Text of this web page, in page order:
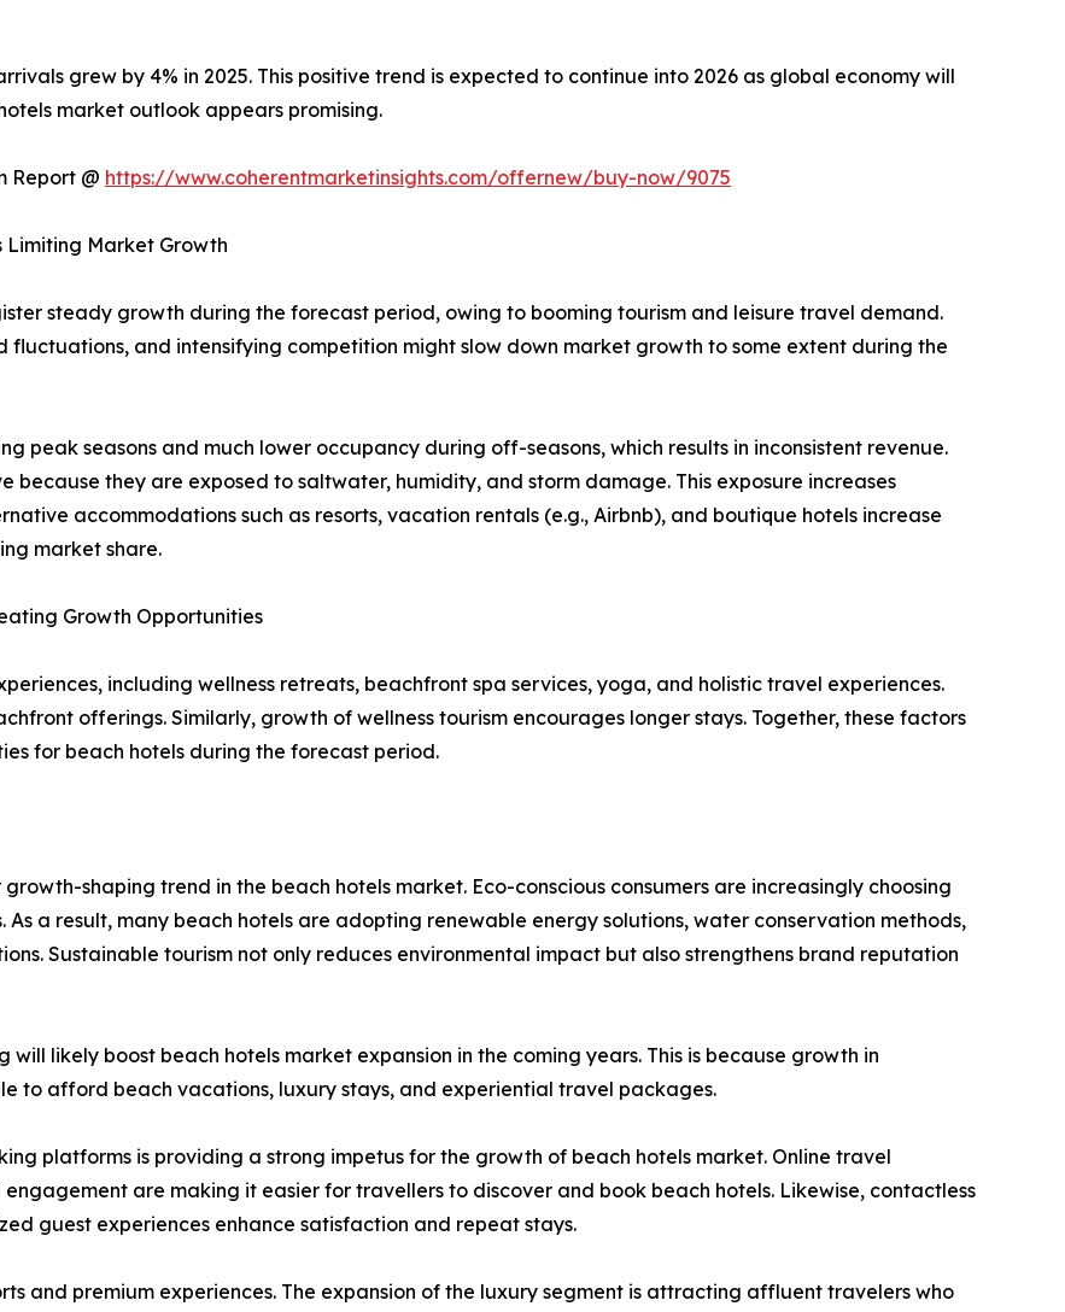
grew by 4% in 2025. This positive trend is expected to continue into 2026 as global economy will
market outlook appears promising.
Report @ https://www.coherentmarketinsights.com/offernew/buy-now/9075
Limiting Market Growth
steady growth during the forecast period, owing to booming tourism and leisure travel demand.
fluctuations, and intensifying competition might slow down market growth to some extent during the
peak seasons and much lower occupancy during off-seasons, which results in inconsistent revenue.
because they are exposed to saltwater, humidity, and storm damage. This exposure increases
accommodations such as resorts, vacation rentals (e.g., Airbnb), and boutique hotels increase
market share.
Growth Opportunities
including wellness retreats, beachfront spa services, yoga, and holistic travel experiences.
offerings. Similarly, growth of wellness tourism encourages longer stays. Together, these factors
for beach hotels during the forecast period.
shaping trend in the beach hotels market. Eco-conscious consumers are increasingly choosing
a result, many beach hotels are adopting renewable energy solutions, water conservation methods,
Sustainable tourism not only reduces environmental impact but also strengthens brand reputation
likely boost beach hotels market expansion in the coming years. This is because growth in
to afford beach vacations, luxury stays, and experiential travel packages.
platforms is providing a strong impetus for the growth of beach hotels market. Online travel
are making it easier for travellers to discover and book beach hotels. Likewise, contactless
guest experiences enhance satisfaction and repeat stays.
and premium experiences. The expansion of the luxury segment is attracting affluent travelers who